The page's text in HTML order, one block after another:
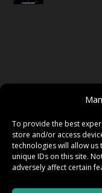
To provide the best
store and/or access
technologies will allow
unique IDs on this site.
adversely affect certain
TWITTER